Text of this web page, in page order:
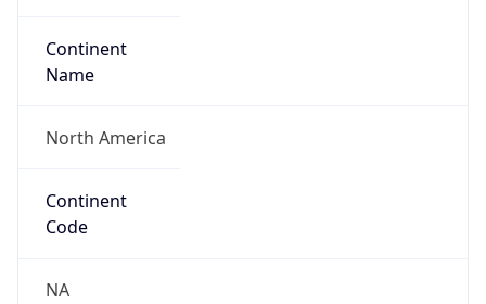
Continent
Name
North America
Continent
Code
NA